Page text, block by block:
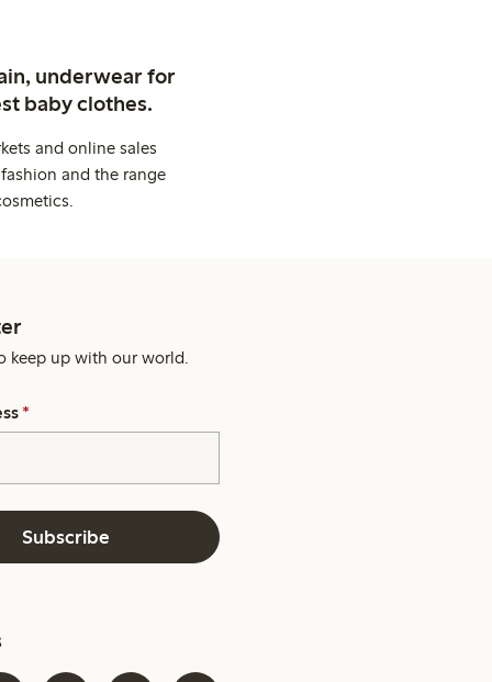
underwear for
baby clothes.
and online sales
and the range
keep up with our world.
*
Subscribe